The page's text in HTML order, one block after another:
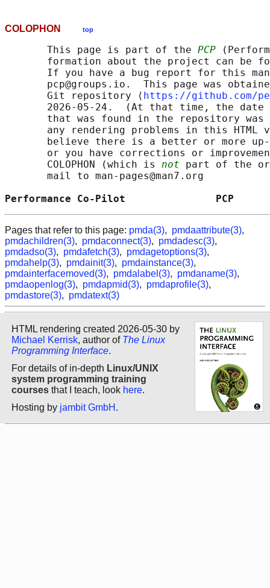
COLOPHON top
       This page is part of the
PCP
formation about the project can be
If you have a bug report for this
pcp@groups.io.  This page was
       Git repository ⟨
https://github.com/
2026-05-24.  (At that time, the date
that was found in the repository
any rendering problems in this HTML
believe there is a better or more
or you have corrections or
       COLOPHON (which is
not part of the
       mail to man-pages@man7.org
Performance Co-Pilot
Pages that refer to this page: pmda(3), pmdaattribute(3),
pmdachildren(3), pmdaconnect(3), pmdadesc(3),
pmdadso(3), pmdafetch(3), pmdagetoptions(3),
pmdahelp(3), pmdainit(3), pmdainstance(3),
pmdainterfacemoved(3), pmdalabel(3), pmdaname(3),
pmdaopenlog(3), pmdapmid(3), pmdaprofile(3),
pmdastore(3), pmdatext(3)
HTML rendering created 2026-05-30 by
Michael Kerrisk, author of The Linux
Programming Interface.
For details of in-depth Linux/UNIX
system programming training
courses that I teach, look here.
Hosting by jambit GmbH .